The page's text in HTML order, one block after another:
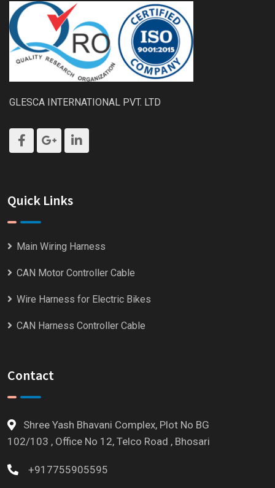
GLESCA INTERNATIONAL PVT. LTD
Quick Links
Main Wiring Harness
CAN Motor Controller Cable
Wire Harness for Electric Bikes
CAN Harness Controller Cable
Contact
Shree Yash Bhavani Complex, Plot No BG
102/103 , Office No 12, Telco Road , Bhosari
+917755905595